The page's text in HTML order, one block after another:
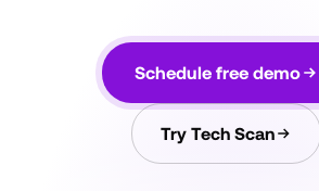
Schedule free demo
Try Tech Scan